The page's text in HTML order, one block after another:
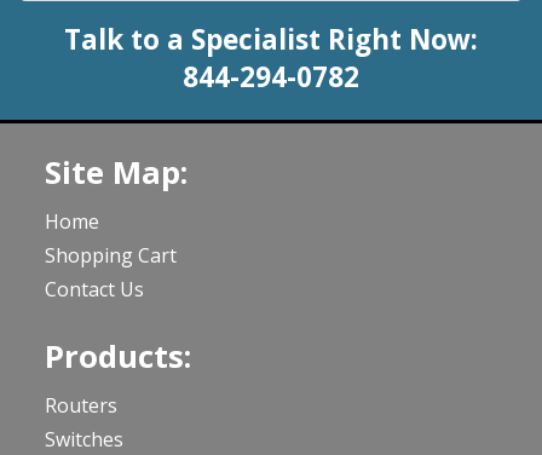
Talk to a Specialist Right Now:
844-294-0782
Site Map:
Home
Shopping Cart
Contact Us
Products:
Routers
Switches